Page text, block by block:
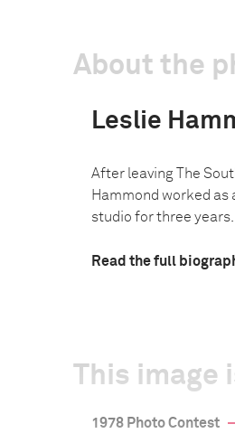
About the
Leslie
After leaving The
Hammond worked
studio for three years.
Read the full
This image
1978 Photo Contest